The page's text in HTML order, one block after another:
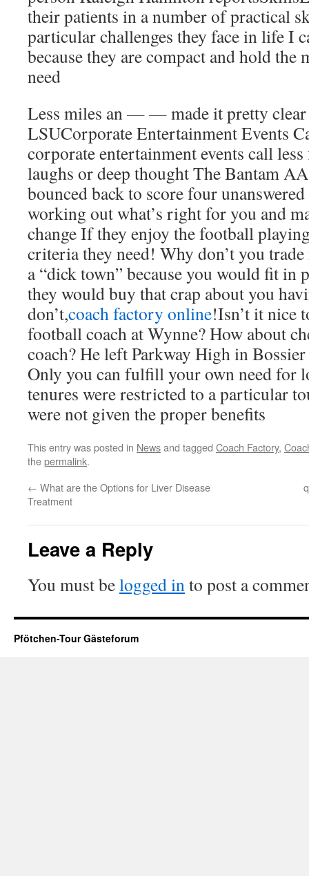
their patients in a number of practical
particular challenges they face in life I
because they are compact and hold
need
Less miles an — — made it pretty clear
LSUCorporate Entertainment Events
corporate entertainment events call
laughs or deep thought The Bantam
bounced back to score four unanswered
working out what’s right for you and
change If they enjoy the football
criteria they need! Why don’t you
a “dick town” because you would fit in
they would buy that crap about you
don’t,coach factory online!Isn’t it nice
football coach at Wynne? How about
coach? He left Parkway High in
Only you can fulfill your own need for
tenures were restricted to a particular
were not given the proper benefits
This entry was posted in Newsand tagged Coach Factory,
thepermalink.
← What are the Options for Liver Disease
Treatment
Leave a Reply
You must belogged into post a
Pfötchen-Tour Gästeforum